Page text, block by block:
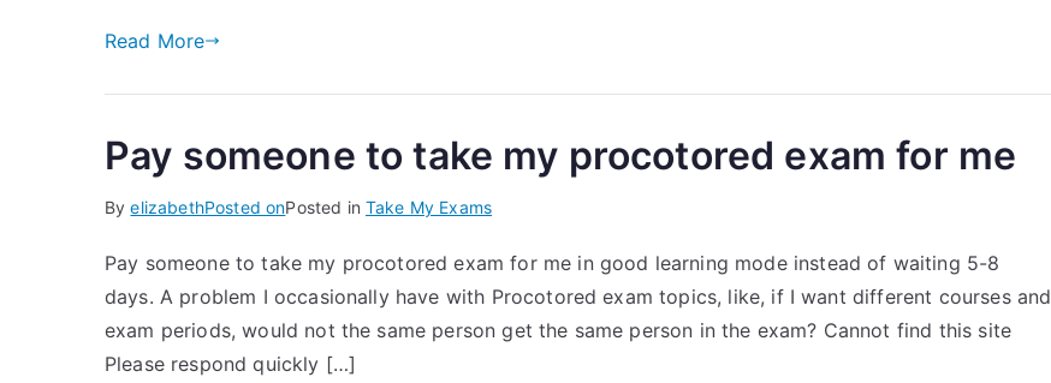
Read More
Pay someone to take my procotored exam for me
ByelizabethPosted onPosted in Take My Exams
Pay someone to take my procotored exam for me in good learning mode instead of waiting 5-8
days. A problem I occasionally have with Procotored exam topics, like, if I want different courses and
exam periods, would not the same person get the same person in the exam? Cannot find this site
Please respond quickly […]